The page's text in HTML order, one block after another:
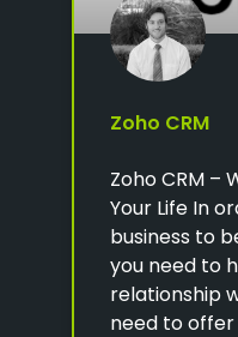
Zoho CRM
Zoho CRM –
Your Life In
business to
you need to
relationship
need to